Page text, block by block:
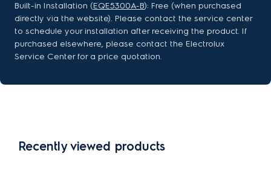
Built-in Installation (EQE5300A-B): Free (when purchased
directly via the website). Please contact the service center
to schedule your installation after receiving the product. If
purchased elsewhere, please contact the Electrolux
Service Center for a price quotation.
Recently viewed products